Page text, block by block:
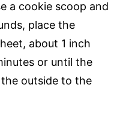
a cookie scoop and
place the
about 1 inch
or until the
outside to the